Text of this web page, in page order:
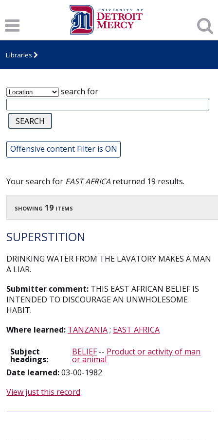
Libraries
James T. Callow Computerized Folklore
Archive
search for
Offensive content Filter is ON
Your search for EAST AFRICA returned 19 results.
showing 19 items
SUPERSTITION
DRINKING WATER FROM THE LAVATORY MAKES A MAN
A LIAR.
Submitter comment: THIS EAST AFRICAN BELIEF IS
INTENDED TO DISCOURAGE AN UNWHOLESOME
HABIT.
Where learned: TANZANIA; EAST AFRICA
Subject
headings:
BELIEF-- Product or activity of man
or animal
Date learned:03-00-1982
View just this record